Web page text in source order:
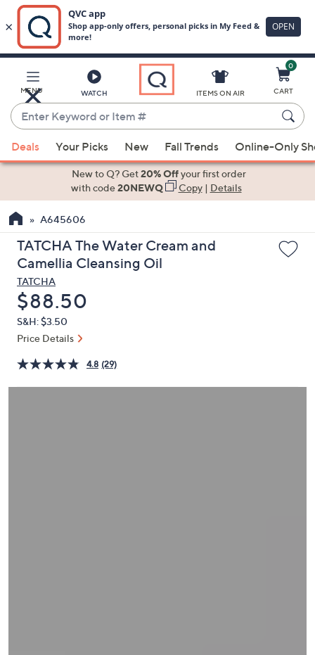
Main
Content
MENU WATCH
Enter
Keyword
or
Item
suggestions
the
up
and
arrow
keys
or
swipe
left
right
ITEMS ON AIR
0
CART
Deals Your Picks New Fall Trends Online-Only
New to Q? Get20% Offyour first order
with code20NEWQ Copy| Details
A645606
TATCHA The Water Cream and
Camellia Cleansing Oil
TATCHA
Deleted
$88.50
S&H: $3.50
Price Details
4.8 (29)